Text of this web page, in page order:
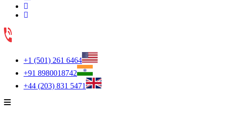
+1 (501) 261 6464
+91 8980018742
+44 (203) 831 5471